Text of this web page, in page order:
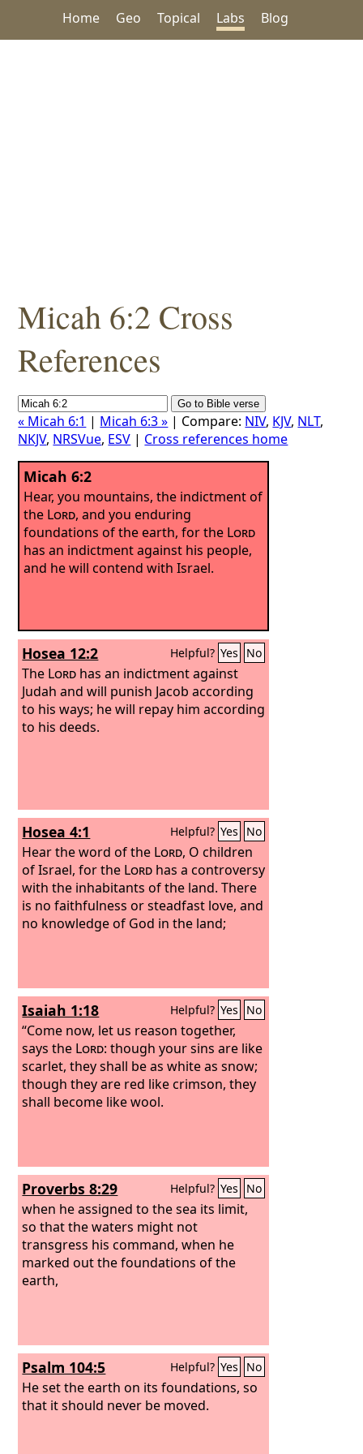
Home Geo Topical Labs Blog
Micah 6:2 Cross
References
« Micah 6:1 | Micah 6:3 » | Compare: NIV, KJV, NLT,
NKJV, NRSVue, ESV | Cross references home
Micah 6:2
Hear, you mountains, the indictment of
the Lord, and you enduring
foundations of the earth, for the Lord
has an indictment against his people,
and he will contend with Israel.
Hosea 12:2 Helpful? Yes No
The Lord has an indictment against
Judah and will punish Jacob according
to his ways; he will repay him according
to his deeds.
Hosea 4:1 Helpful? Yes No
Hear the word of the Lord, O children
of Israel, for the Lord has a controversy
with the inhabitants of the land. There
is no faithfulness or steadfast love, and
no knowledge of God in the land;
Isaiah 1:18 Helpful? Yes No
“Come now, let us reason together,
says the Lord: though your sins are like
scarlet, they shall be as white as snow;
though they are red like crimson, they
shall become like wool.
Proverbs 8:29 Helpful? Yes No
when he assigned to the sea its limit,
so that the waters might not
transgress his command, when he
marked out the foundations of the
earth,
Psalm 104:5 Helpful? Yes No
He set the earth on its foundations, so
that it should never be moved.